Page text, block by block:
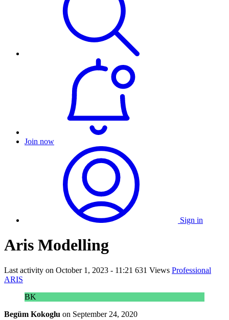
Join now
Sign in
Aris Modelling
Last activity on October 1, 2023 - 11:21 631 Views Professional
ARIS
BK
Begüm Kokoglu on September 24, 2020